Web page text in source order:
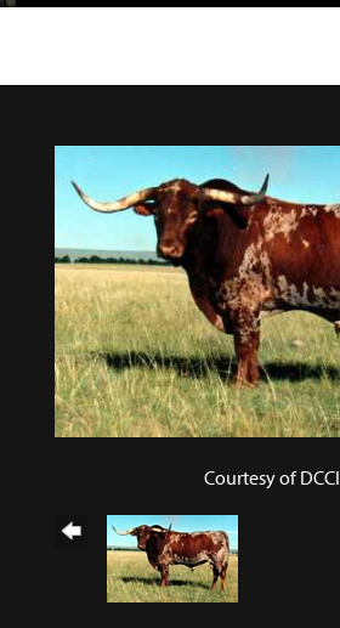
Courtesy of DCCI